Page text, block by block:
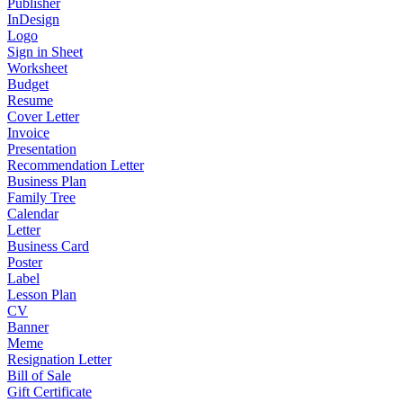
Publisher
InDesign
Logo
Sign in Sheet
Worksheet
Budget
Resume
Cover Letter
Invoice
Presentation
Recommendation Letter
Business Plan
Family Tree
Calendar
Letter
Business Card
Poster
Label
Lesson Plan
CV
Banner
Meme
Resignation Letter
Bill of Sale
Gift Certificate